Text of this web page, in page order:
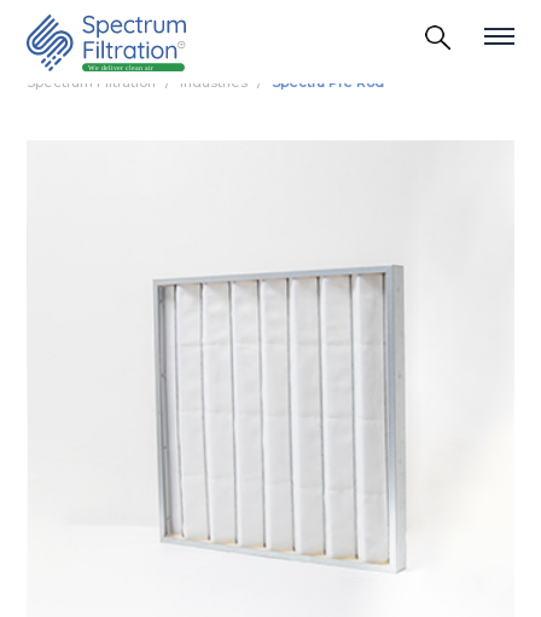
Spectrum Filtration Industries Spectra Pre Rod